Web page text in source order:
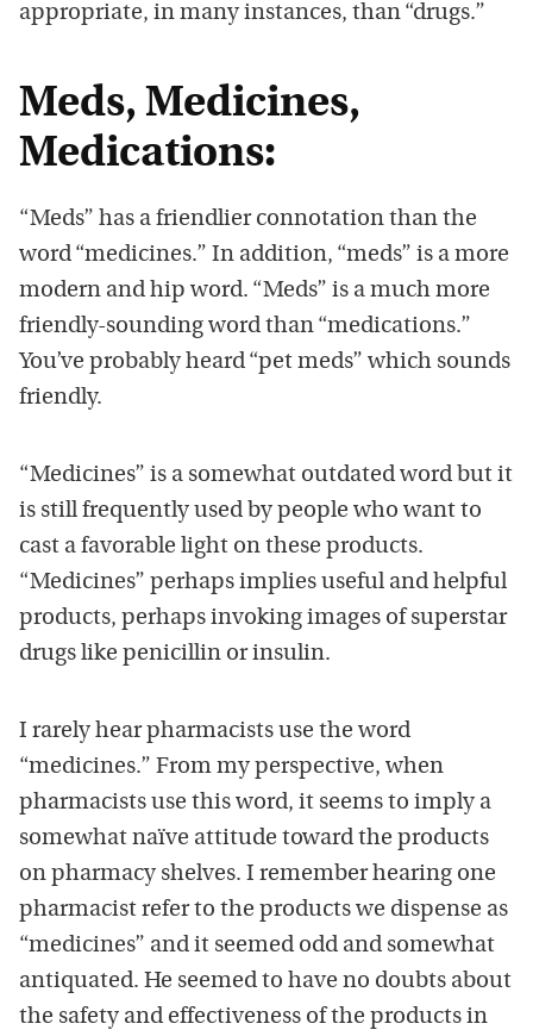
appropriate, in many instances, than “drugs.”
Meds, Medicines,
Medications:
“Meds” has a friendlier connotation than the
word “medicines.” In addition, “meds” is a more
modern and hip word. “Meds” is a much more
friendly-sounding word than “medications.”
You’ve probably heard “pet meds” which sounds
friendly.
“Medicines” is a somewhat outdated word but it
is still frequently used by people who want to
cast a favorable light on these products.
“Medicines” perhaps implies useful and helpful
products, perhaps invoking images of superstar
drugs like penicillin or insulin.
I rarely hear pharmacists use the word
“medicines.” From my perspective, when
pharmacists use this word, it seems to imply a
somewhat naïve attitude toward the products
on pharmacy shelves. I remember hearing one
pharmacist refer to the products we dispense as
“medicines” and it seemed odd and somewhat
antiquated. He seemed to have no doubts about
the safety and effectiveness of the products in